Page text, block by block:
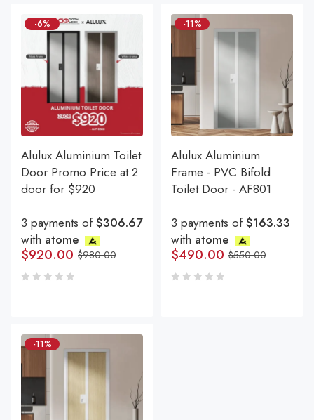
-6%
Alulux Aluminium Toilet
Door Promo Price at 2
door for $920
3 payments of$306.67
with atome
$980.00
$920.00
-11%
Alulux Aluminium
Frame - PVC Bifold
Toilet Door - AF801
3 payments of$163.33
with atome
$550.00
$490.00
-11%